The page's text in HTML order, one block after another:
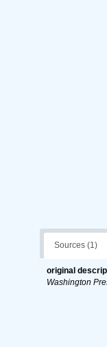
Sources (1)
original
Washington